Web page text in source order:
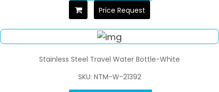
Price Request
Stainless Steel Travel Water Bottle-White
SKU: NTM-W-21392